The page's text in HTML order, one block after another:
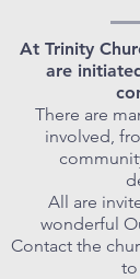
At Trinity
are
There are
involved,
All are
wonderful
Contact the
to